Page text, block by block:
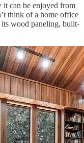
it can be enjoyed from
think of a home office
wood paneling, built-